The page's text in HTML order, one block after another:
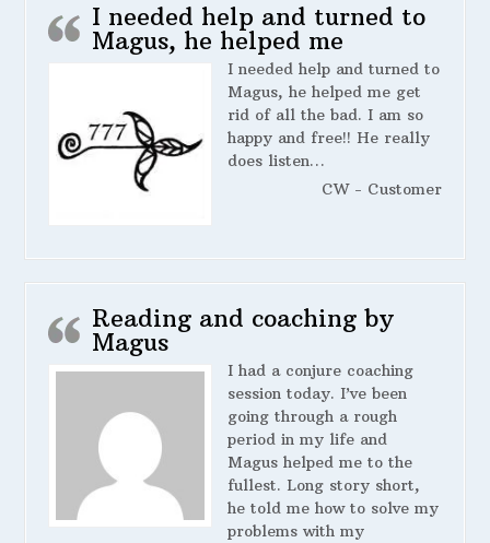
I needed help and turned to
Magus, he helped me
I needed help and turned to
Magus, he helped me get
rid of all the bad. I am so
happy and free!! He really
does listen…
CW - Customer
Reading and coaching by
Magus
I had a conjure coaching
session today. I’ve been
going through a rough
period in my life and
Magus helped me to the
fullest. Long story short,
he told me how to solve my
problems with my